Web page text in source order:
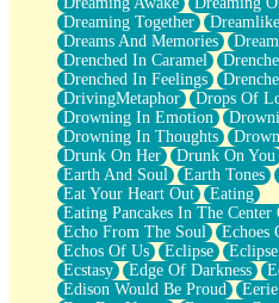
Brown Skinned Vase
Goldfish
Ghosts
Not All Jokes
Love's a Rose
Bowl of Noodles
Cheap Spatula
Moon Swallows Sun
Moth in the Dark
Howl in the Night
Under my Skin
Glass of Whiskey
Well Built Home
A Sip of Water
Dreaming Together
Dreamlike
Dreams And Memories
Drenched In Caramel
Drenched In Feelings
DrivingMetaphor
Drops Of
Drowning In Emotion
Drowning In Thoughts
Drunk On Her
Drunk On You
Earth And Soul
Earth Tones
Eat Your Heart Out
Eating
Eating Pancakes In The
Echo From The Soul
Echoes
Echos Of Us
Eclipse
Ecstasy
Edge Of Darkness
Edison Would Be Proud